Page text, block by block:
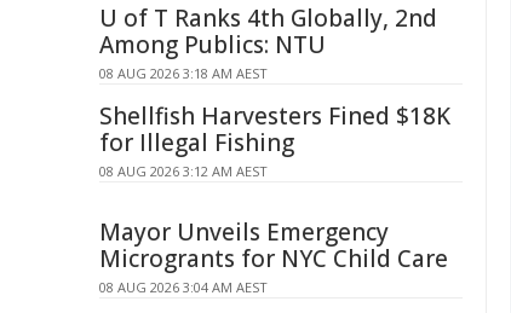
U of T Ranks 4th Globally, 2nd
Among Publics: NTU
08 AUG 2026 3:18 AM AEST
Shellfish Harvesters Fined $18K
for Illegal Fishing
08 AUG 2026 3:12 AM AEST
Mayor Unveils Emergency
Microgrants for NYC Child Care
08 AUG 2026 3:04 AM AEST